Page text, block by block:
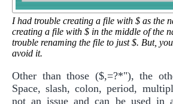
I had trouble creating a file with $ as the
creating a file with $ in the middle of the
trouble renaming the file to just $. But,
avoid it.
Other than those ($,=?*"), the
Space, slash, colon, period,
not an issue and can be used in